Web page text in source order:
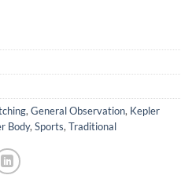
, General Observation, Kepler
Body, Sports, Traditional